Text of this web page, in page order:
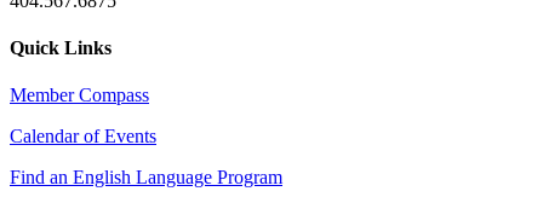
Quick Links
Member Compass
Calendar of Events
Find an English Language Program